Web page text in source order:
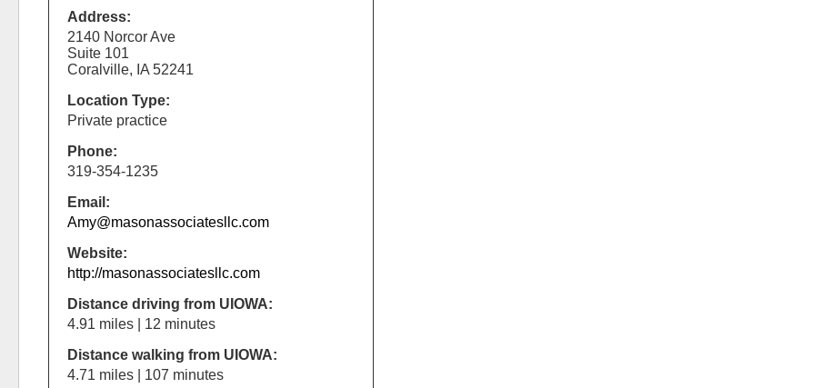
Address:
2140 Norcor Ave
Suite 101
Coralville, IA 52241
Location Type:
Private practice
Phone:
319-354-1235
Email:
Amy@masonassociatesllc.com
Website:
http://masonassociatesllc.com
Distance driving from UIOWA:
4.91 miles | 12 minutes
Distance walking from UIOWA:
4.71 miles | 107 minutes